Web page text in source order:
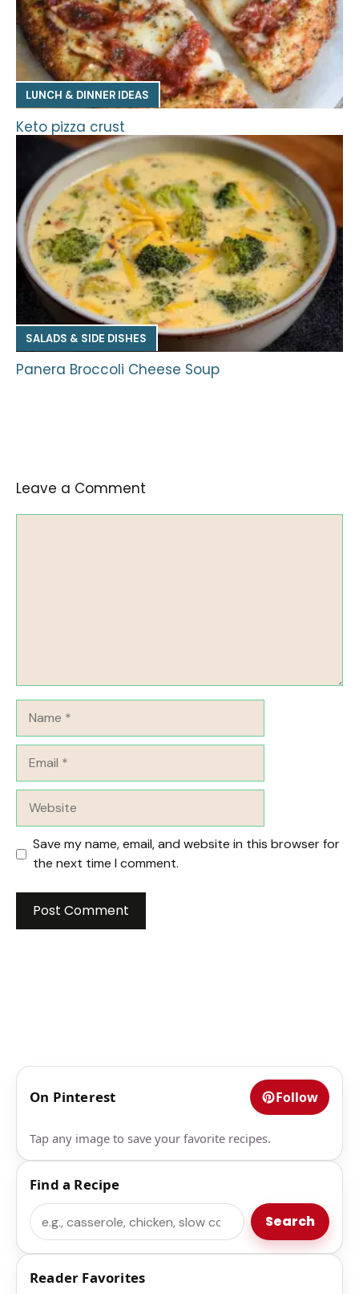
LUNCH & DINNER IDEAS
Keto pizza crust
SALADS & SIDE DISHES
Panera Broccoli Cheese Soup
Leave a Comment
Save my name, email, and website in this browser for
the next time I comment.
On Pinterest Follow
Tap any image to save your favorite recipes.
Find a Recipe
Search Search
Reader Favorites